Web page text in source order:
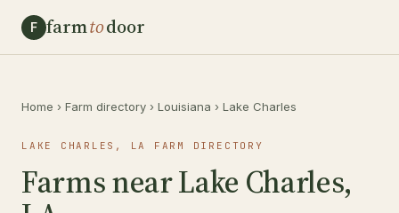
F farmtodoor
Home › Farm directory › Louisiana › Lake Charles
LAKE CHARLES, LA FARM DIRECTORY
Farms near Lake Charles,